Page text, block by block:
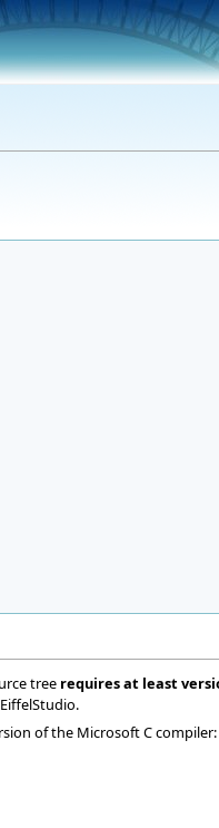
tree requires at least
of the Microsoft C compiler: